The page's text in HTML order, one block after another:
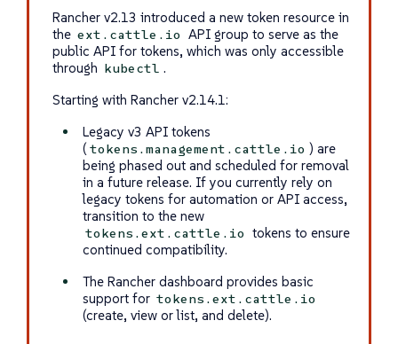
Rancher v2.13 introduced a new token resource in
the ext.cattle.io API group to serve as the
public API for tokens, which was only accessible
through kubectl .
Starting with Rancher v2.14.1:
Legacy v3 API tokens
(tokens.management.cattle.io ) are
being phased out and scheduled for removal
in a future release. If you currently rely on
legacy tokens for automation or API access,
transition to the new
tokens.ext.cattle.io tokens to ensure
continued compatibility.
The Rancher dashboard provides basic
support for tokens.ext.cattle.io
(create, view or list, and delete).